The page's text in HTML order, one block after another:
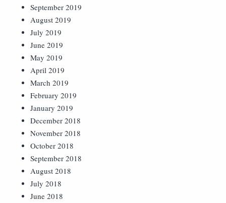
September 2019
August 2019
July 2019
June 2019
May 2019
April 2019
March 2019
February 2019
January 2019
December 2018
November 2018
October 2018
September 2018
August 2018
July 2018
June 2018